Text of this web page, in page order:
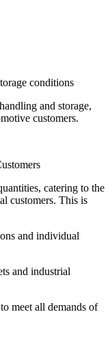
conditions
and storage,
customers.
catering to the
customers. This is
and individual
and industrial
meet all demands of